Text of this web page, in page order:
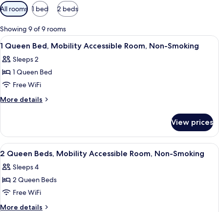
Available
filters
for
rooms
All rooms 1 bed 2 beds
Showing 9 of 9 rooms
View
all
photos
for
1
Queen
Accessible
Room,
Non-
Smoking
Desk, blackout drapes, iron/ironing
1
1 Queen Bed, Mobility Accessible Room, Non-Smoking
Sleeps 2
1 Queen Bed
Free WiFi
More details
More
Queen
Bed,
Mobility
Room,
Non-
View prices
View
all
photos
for
2
Queen
Desk, blackout drapes, iron/ironing
1
2 Queen Beds, Mobility Accessible Room, Non-Smoking
Sleeps 4
2 Queen Beds
Free WiFi
More details
More